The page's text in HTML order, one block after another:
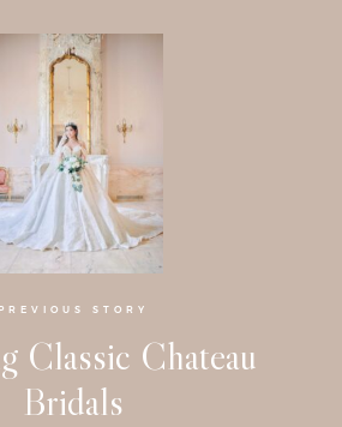
STORY
Classic Chateau
Bridals